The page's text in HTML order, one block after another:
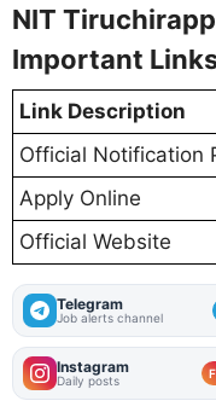
NIT
Important
Link Description
Official Notification
Apply Online
Official Website
Telegram
Job alerts channel
Instagram
Daily posts